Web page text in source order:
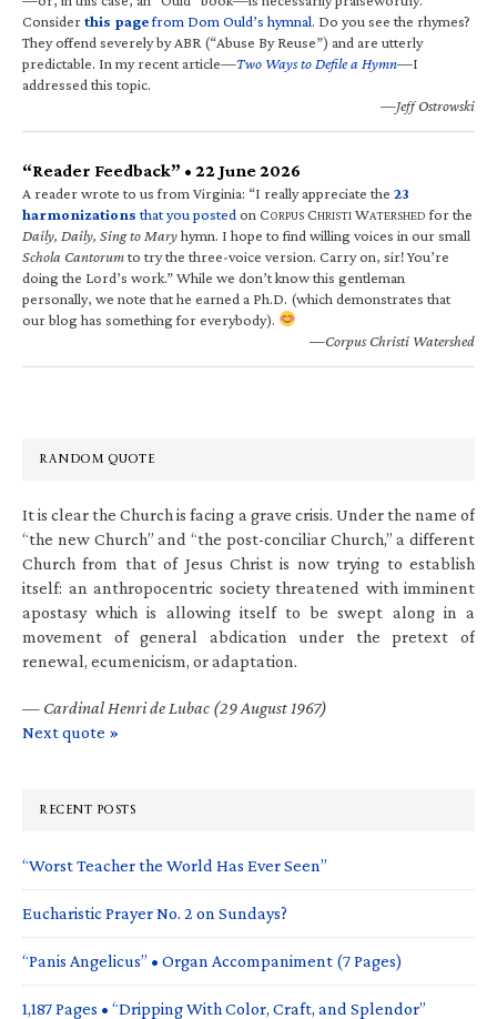
Considerthis pagefrom Dom Ould’s hymnal. Do you see the rhymes?
They offend severely by ABR (“Abuse By Reuse”) and are utterly
predictable. In my recent article—Two Ways to Defile a Hymn—I
addressed this topic.
—Jeff Ostrowski
“Reader Feedback” • 22 June 2026
A reader wrote to us from Virginia: “I really appreciate the 23
harmonizations that you posted on CORPUS CHRISTI WATERSHED for the
Daily, Daily, Sing to Maryhymn. I hope to find willing voices in our small
Schola Cantorumto try the three-voice version. Carry on, sir! You’re
doing the Lord’s work.” While we don’t know this gentleman
personally, we note that he earned a Ph.D. (which demonstrates that
our blog has something for everybody).
—Corpus Christi Watershed
RANDOM QUOTE
It is clear the Church is facing a grave crisis. Under the name of
“the new Church” and “the post-conciliar Church,” a different
Church from that of Jesus Christ is now trying to establish
itself: an anthropocentric society threatened with imminent
apostasy which is allowing itself to be swept along in a
movement of general abdication under the pretext of
renewal, ecumenicism, or adaptation.
— Cardinal Henri de Lubac (29 August 1967)
Next quote »
RECENT POSTS
“Worst Teacher the World Has Ever Seen”
Eucharistic Prayer No. 2 on Sundays?
“Panis Angelicus” • Organ Accompaniment (7 Pages)
1,187 Pages • “Dripping With Color, Craft, and Splendor”